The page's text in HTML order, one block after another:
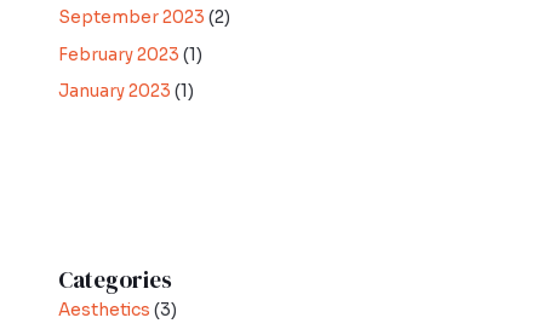
September 2023 (2)
February 2023 (1)
January 2023 (1)
Categories
Aesthetics (3)